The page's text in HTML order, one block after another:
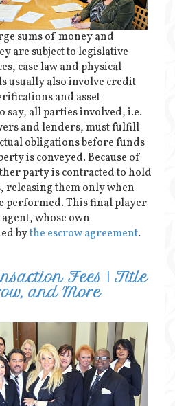
sums of money and
are subject to legislative
case law and physical
usually also involve credit
and asset
say, all parties involved, i.e.
and lenders, must fulfill
obligations before funds
is conveyed. Because of
party is contracted to hold
releasing them only when
performed. This final player
whose own
bythe escrow agreement.
Fees | Title
and More